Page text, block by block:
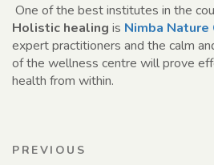
One of the best institutes in the
Holistic healing is Nimba Nature
expert practitioners and the calm
of the wellness centre will prove
health from within.
Post
Previous
PREVIOUS